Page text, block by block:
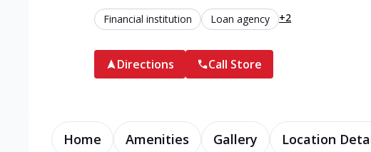
Financial institution Loan agency +2
Directions Call Store
Home Amenities Gallery Location